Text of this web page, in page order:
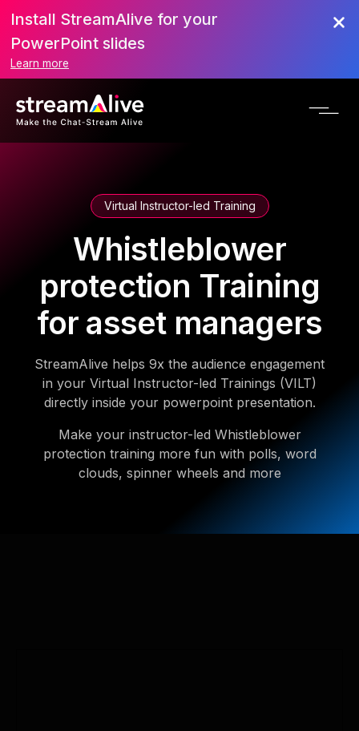
Install StreamAlive for your
PowerPoint slides
Learn more
Virtual Instructor-led Training
Whistleblower
protection Training
for asset managers
StreamAlive helps 9x the audience engagement
in your Virtual Instructor-led Trainings (VILT)
directly inside your powerpoint presentation.
Make your instructor-led Whistleblower
protection training more fun with polls, word
clouds, spinner wheels and more